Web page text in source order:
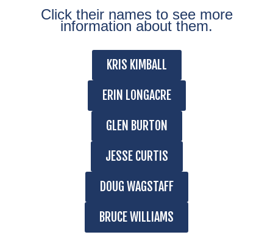
Click their names to see more
information about them.
KRIS KIMBALL
ERIN LONGACRE
GLEN BURTON
JESSE CURTIS
DOUG WAGSTAFF
BRUCE WILLIAMS